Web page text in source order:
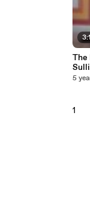
The
5
1